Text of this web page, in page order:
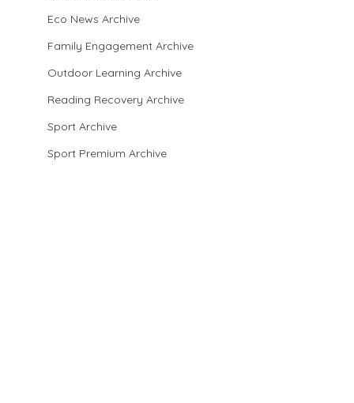
Eco News Archive
Family Engagement Archive
Outdoor Learning Archive
Reading Recovery Archive
Sport Archive
Sport Premium Archive